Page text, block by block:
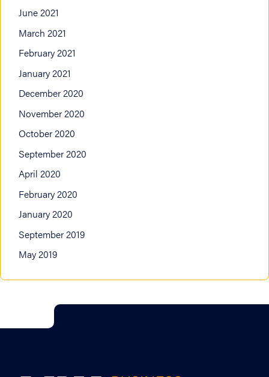
June 2021
March 2021
February 2021
January 2021
December 2020
November 2020
October 2020
September 2020
April 2020
February 2020
January 2020
September 2019
May 2019